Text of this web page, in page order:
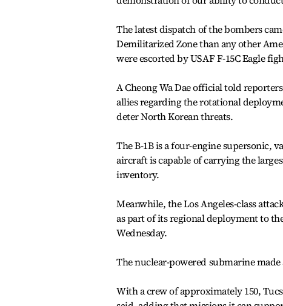
The latest dispatch of the bombers
Demilitarized Zone than any other
were escorted by USAF F-15C Eagle
A Cheong Wa Dae official told
allies regarding the rotational
deter North Korean threats.
The B-1B is a four-engine supersonic,
aircraft is capable of carrying the
inventory.
Meanwhile, the Los Angeles-class
as part of its regional deployment to
Wednesday.
The nuclear-powered submarine
With a crew of approximately 150,